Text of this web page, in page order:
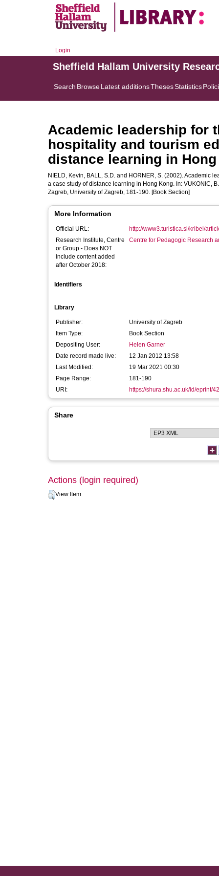
Login
Sheffield Hallam University
Search BrowseLatest additionsThesesStatistics
Academic leadership for
hospitality and tourism
distance learning in
NIELD, Kevin, BALL, S.D. and HORNER, S. (2002). Academic
a case study of distance learning in Hong Kong. In: VUKONIC, B.
Zagreb, University of Zagreb, 181-190. [Book Section]
More Information
Official URL:
http://www3.turistica.si/kribel/
Research Institute, Centre
or Group - Does NOT
include content added
after October 2018:
Centre for Pedagogic Research
Identifiers
Library
Publisher:
University of Zagreb
Item Type:
Book Section
Depositing User:
Helen Garner
Date record made live:
12 Jan 2012 13:58
Last Modified:
19 Mar 2021 00:30
Page Range:
181-190
URI:
https://shura.shu.ac.uk/id/eprint/
Share
Actions (login required)
View Item